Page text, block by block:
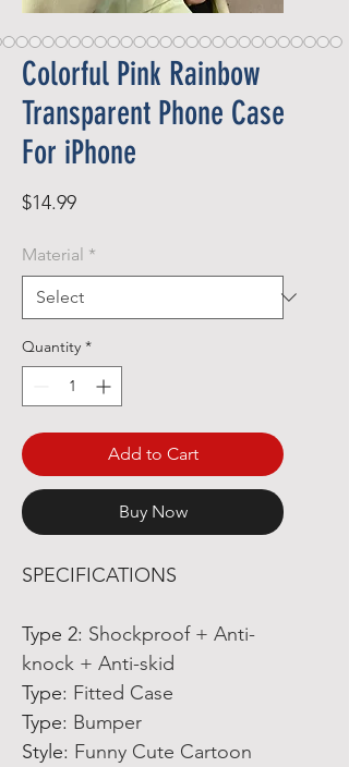
Colorful Pink Rainbow
Transparent Phone Case
For iPhone
$14.99Price
Material *
Quantity *
Add to Cart
Buy Now
SPECIFICATIONS
Type 2: Shockproof + Anti-
knock + Anti-skid
Type: Fitted Case
Type: Bumper
Style: Funny Cute Cartoon